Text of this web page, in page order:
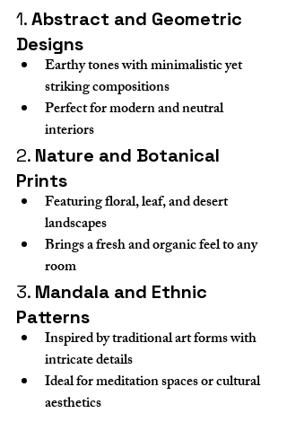
1. Abstract and Geometric
Designs
Earthy tones with minimalistic yet
striking compositions
Perfect for modern and neutral
interiors
2. Nature and Botanical
Prints
Featuring floral, leaf, and desert
landscapes
Brings a fresh and organic feel to any
room
3. Mandala and Ethnic
Patterns
Inspired by traditional art forms with
intricate details
Ideal for meditation spaces or cultural
aesthetics